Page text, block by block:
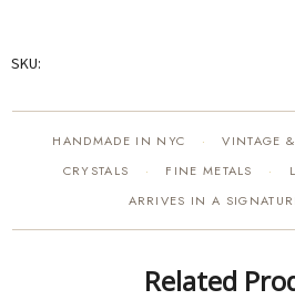
SKU:
HANDMADE IN NYC ·
VINTAGE
CRYSTALS
· FINE METALS ·
ARRIVES IN A
Related